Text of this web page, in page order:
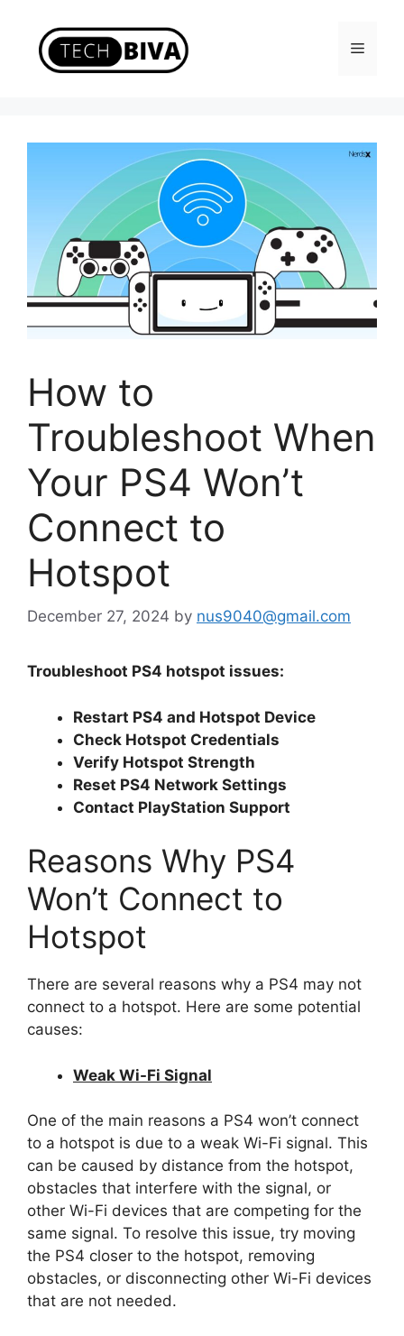
content
Menu
How to
Troubleshoot When
Your PS4 Won’t
Connect to
Hotspot
December 27, 2024 by nus9040@gmail.com
Troubleshoot PS4 hotspot issues:
Restart PS4 and Hotspot Device
Check Hotspot Credentials
Verify Hotspot Strength
Reset PS4 Network Settings
Contact PlayStation Support
Reasons Why PS4
Won’t Connect to
Hotspot
There are several reasons why a PS4 may not
connect to a hotspot. Here are some potential
causes:
Weak Wi-Fi Signal
One of the main reasons a PS4 won’t connect
to a hotspot is due to a weak Wi-Fi signal. This
can be caused by distance from the hotspot,
obstacles that interfere with the signal, or
other Wi-Fi devices that are competing for the
same signal. To resolve this issue, try moving
the PS4 closer to the hotspot, removing
obstacles, or disconnecting other Wi-Fi devices
that are not needed.